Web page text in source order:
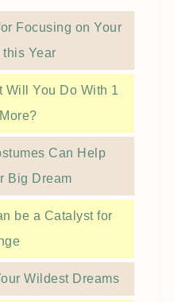
Focusing on Your
this Year
Will You Do With 1
Can Help
Big Dream
be a Catalyst for
Wildest Dreams